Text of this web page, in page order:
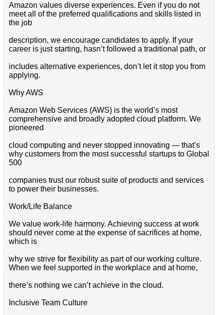
Amazon values diverse experiences. Even if you do not
meet all of the preferred qualifications and skills listed in
the job
description, we encourage candidates to apply. If your
career is just starting, hasn’t followed a traditional path, or
includes alternative experiences, don’t let it stop you from
applying.
Why AWS
Amazon Web Services (AWS) is the world’s most
comprehensive and broadly adopted cloud platform. We
pioneered
cloud computing and never stopped innovating — that’s
why customers from the most successful startups to Global
500
companies trust our robust suite of products and services
to power their businesses.
Work/Life Balance
We value work-life harmony. Achieving success at work
should never come at the expense of sacrifices at home,
which is
why we strive for flexibility as part of our working culture.
When we feel supported in the workplace and at home,
there’s nothing we can’t achieve in the cloud.
Inclusive Team Culture